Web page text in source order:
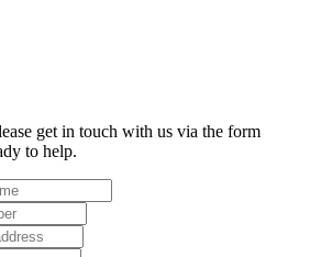
get in touch with us via the form
to help.